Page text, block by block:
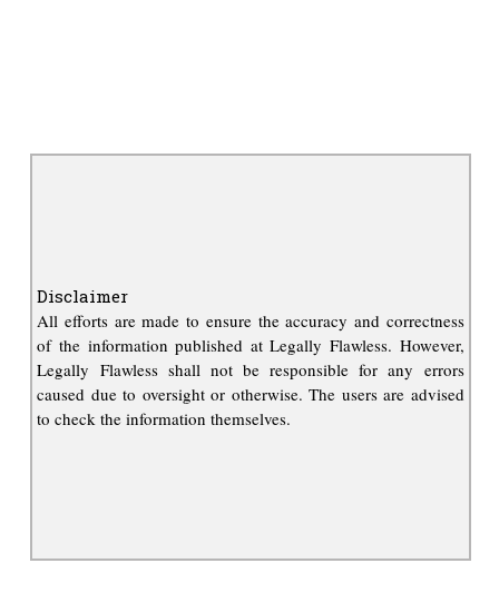
Disclaimer
All efforts are made to ensure the accuracy and correctness
of the information published at Legally Flawless. However,
Legally Flawless shall not be responsible for any errors
caused due to oversight or otherwise. The users are advised
to check the information themselves.